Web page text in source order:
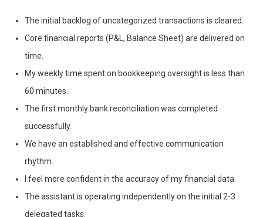
The initial backlog of uncategorized transactions is cleared.
Core financial reports (P&L, Balance Sheet) are delivered on
time.
My weekly time spent on bookkeeping oversight is less than
60 minutes.
The first monthly bank reconciliation was completed
successfully.
We have an established and effective communication
rhythm.
I feel more confident in the accuracy of my financial data.
The assistant is operating independently on the initial 2-3
delegated tasks.